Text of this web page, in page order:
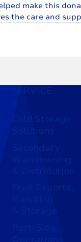
make this
the care and
SERVICE
S
Cold Storage
Solutions
Secondary
Warehousing
Fruit Exports,
& Storage